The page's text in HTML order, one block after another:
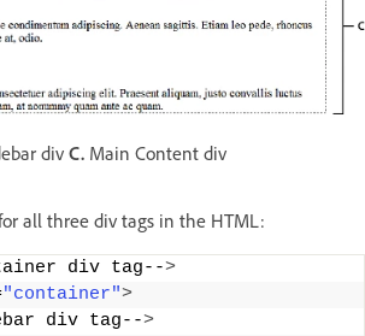
div C. Main Content div
all three div tags in the HTML:
div tag-->
"container">
div tag-->